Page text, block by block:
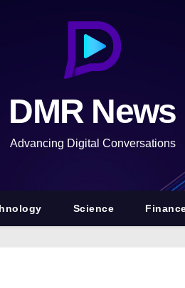
DMR News
Advancing Digital Conversations
Science